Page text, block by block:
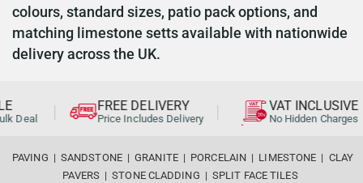
colours, standard sizes, patio pack options, and
matching limestone setts available with nationwide
delivery across the UK.
FREE DELIVERY
Price Includes Delivery
VAT INCLUSIVE
No Hidden Charges
PAVING | SANDSTONE | GRANITE | PORCELAIN | LIMESTONE | CLAY
PAVERS | STONE CLADDING | SPLIT FACE TILES